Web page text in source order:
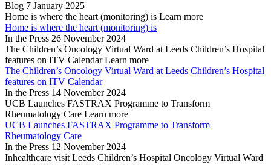
Blog 7 January 2025
Home is where the heart (monitoring) is Learn more
Home is where the heart (monitoring) is
In the Press 26 November 2024
The Children’s Oncology Virtual Ward at Leeds Children’s Hospital
features on ITV Calendar Learn more
The Children’s Oncology Virtual Ward at Leeds Children’s Hospital
features on ITV Calendar
In the Press 14 November 2024
UCB Launches FASTRAX Programme to Transform
Rheumatology Care Learn more
UCB Launches FASTRAX Programme to Transform
Rheumatology Care
In the Press 12 November 2024
Inhealthcare visit Leeds Children’s Hospital Oncology Virtual Ward